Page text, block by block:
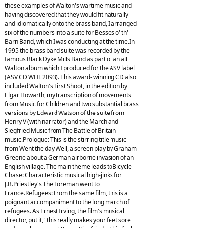
these examples of Walton's wartime music and
having discovered that they would fit naturally
and idiomatically onto the brass band, I arranged
six of the numbers into a suite for Besses o' th'
Barn Band, which I was conducting at the time.In
1995 the brass band suite was recorded by the
famous Black Dyke Mills Band as part of an all
Walton album which I produced for the ASV label
(ASV CD WHL 2093). This award- winning CD also
included Walton's First Shoot, in the edition by
Elgar Howarth, my transcription of movements
from Music for Children and two substantial brass
versions by Edward Watson of the suite from
Henry V (with narrator) and the March and
Siegfried Music from The Battle of Britain
music.Prologue: This is the stirring title music
from Went the day Well, a screen play by Graham
Greene about a German airborne invasion of an
English village. The main theme leads toBicycle
Chase: Characteristic musical high-jinks for
J.B.Priestley's The Foreman went to
France.Refugees: From the same film, this is a
poignant accompaniment to the long march of
refugees. As Ernest Irving, the film's musical
director, put it, "this really makes your feet sore